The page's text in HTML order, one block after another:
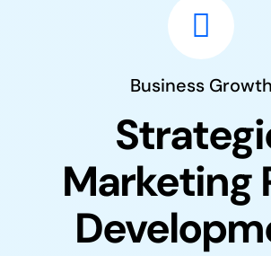
Business Growth
Marketing